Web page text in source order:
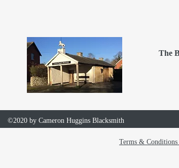
The
©2020 by Cameron Huggins Blacksmith
Terms &